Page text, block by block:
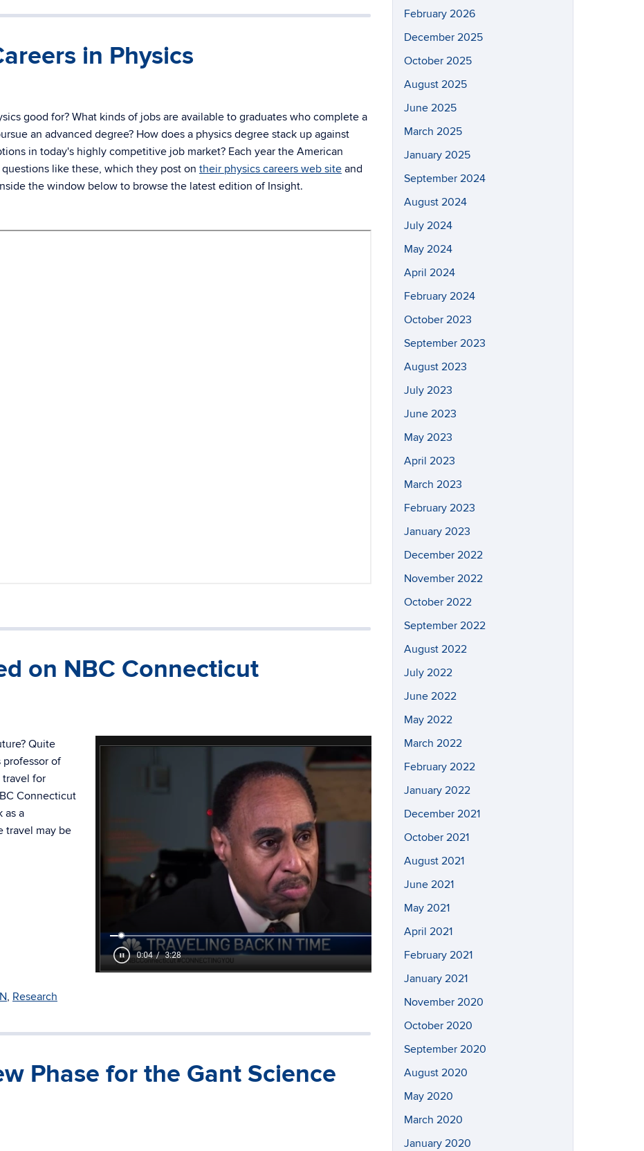
in Physics
good for? What kinds of jobs are available to graduates who complete a
an advanced degree? How does a physics degree stack up against
in today's highly competitive job market? Each year the American
like these, which they post on their physics careers web site and
the window below to browse the latest edition of Insight.
on NBC Connecticut
Quite
professor of
for
Connecticut
as a
travel may be
, Research
Phase for the Gant Science
February 2026
December 2025
October 2025
August 2025
June 2025
March 2025
January 2025
September 2024
August 2024
July 2024
May 2024
April 2024
February 2024
October 2023
September 2023
August 2023
July 2023
June 2023
May 2023
April 2023
March 2023
February 2023
January 2023
December 2022
November 2022
October 2022
September 2022
August 2022
July 2022
June 2022
May 2022
March 2022
February 2022
January 2022
December 2021
October 2021
August 2021
June 2021
May 2021
April 2021
February 2021
January 2021
November 2020
October 2020
September 2020
August 2020
May 2020
March 2020
January 2020